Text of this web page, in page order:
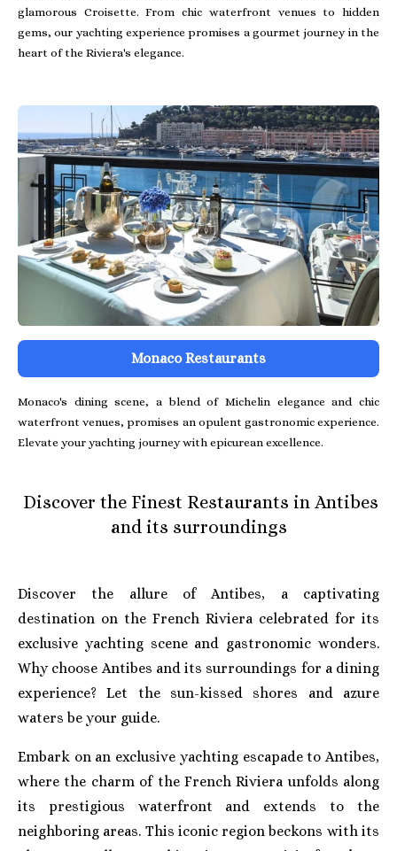
glamorous Croisette. From chic waterfront venues to hidden
gems, our yachting experience promises a gourmet journey in the
heart of the Riviera's elegance.
Monaco Restaurants
Monaco's dining scene, a blend of Michelin elegance and chic
waterfront venues, promises an opulent gastronomic experience.
Elevate your yachting journey with epicurean excellence.
Discover the Finest Restaurants in Antibes
and its surroundings
Discover the allure of Antibes, a captivating
destination on the French Riviera celebrated for its
exclusive yachting scene and gastronomic wonders.
Why choose Antibes and its surroundings for a dining
experience? Let the sun-kissed shores and azure
waters be your guide.
Embark on an exclusive yachting escapade to Antibes,
where the charm of the French Riviera unfolds along
its prestigious waterfront and extends to the
neighboring areas. This iconic region beckons with its